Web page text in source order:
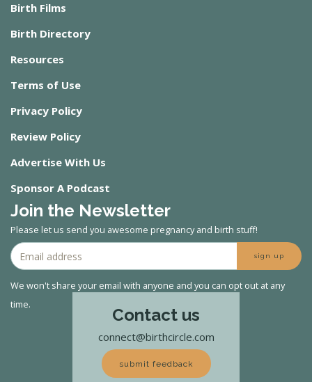
Birth Films
Birth Directory
Resources
Terms of Use
Privacy Policy
Review Policy
Advertise With Us
Sponsor A Podcast
Join the Newsletter
Please let us send you awesome pregnancy and birth stuff!
sign up
We won't share your email with anyone and you can opt out at any
time.
Contact us
connect@birthcircle.com
submit feedback